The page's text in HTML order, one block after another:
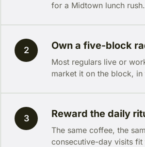
for a Midtown lunch rush.
2 Own a five-block
Most regulars live or
market it on the block,
3 Reward the daily
The same coffee, the
consecutive-day visits